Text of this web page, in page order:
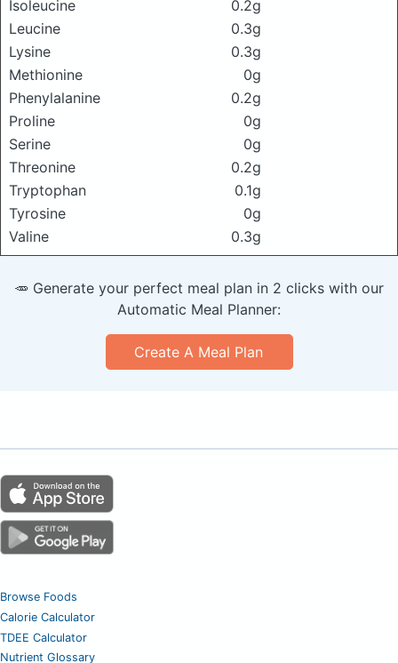
Isoleucine
0.2g
Leucine
0.3g
Lysine
0.3g
Methionine
0g
Phenylalanine
0.2g
Proline
0g
Serine
0g
Threonine
0.2g
Tryptophan
0.1g
Tyrosine
0g
Valine
0.3g
🥕 Generate your perfect meal plan in 2 clicks with our
Automatic Meal Planner:
Create A Meal Plan
Browse Foods
Calorie Calculator
TDEE Calculator
Nutrient Glossary